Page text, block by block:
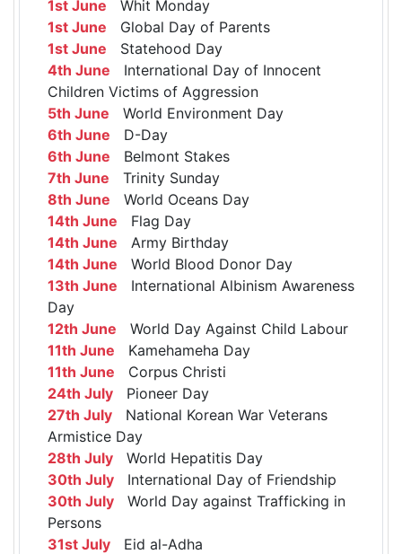
1st June Whit Monday
1st June Global Day of Parents
1st June Statehood Day
4th June International Day of Innocent
Children Victims of Aggression
5th June World Environment Day
6th June D-Day
6th June Belmont Stakes
7th June Trinity Sunday
8th June World Oceans Day
14th June Flag Day
14th June Army Birthday
14th June World Blood Donor Day
13th June International Albinism Awareness
Day
12th June World Day Against Child Labour
11th June Kamehameha Day
11th June Corpus Christi
24th July Pioneer Day
27th July National Korean War Veterans
Armistice Day
28th July World Hepatitis Day
30th July International Day of Friendship
30th July World Day against Trafficking in
Persons
31st July Eid al-Adha